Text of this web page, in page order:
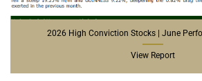
2026 High Conviction Stocks | June
View Report